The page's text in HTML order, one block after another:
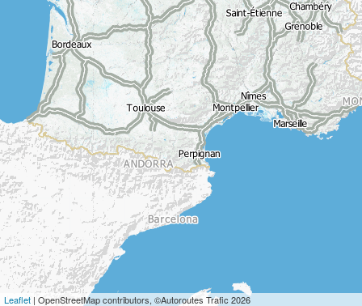
Leaflet | OpenStreetMap contributors, ©Autoroutes Trafic 2026